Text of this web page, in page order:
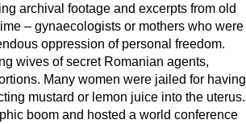
archival footage and excerpts from old
– gynaecologists or mothers who were
oppression of personal freedom.
wives of secret Romanian agents,
Many women were jailed for having
mustard or lemon juice into the uterus.
boom and hosted a world conference